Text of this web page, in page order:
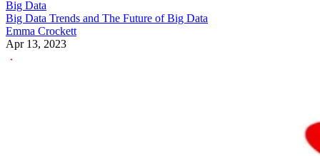
Big Data
Big Data Trends and The Future of Big Data
Emma Crockett
Apr 13, 2023